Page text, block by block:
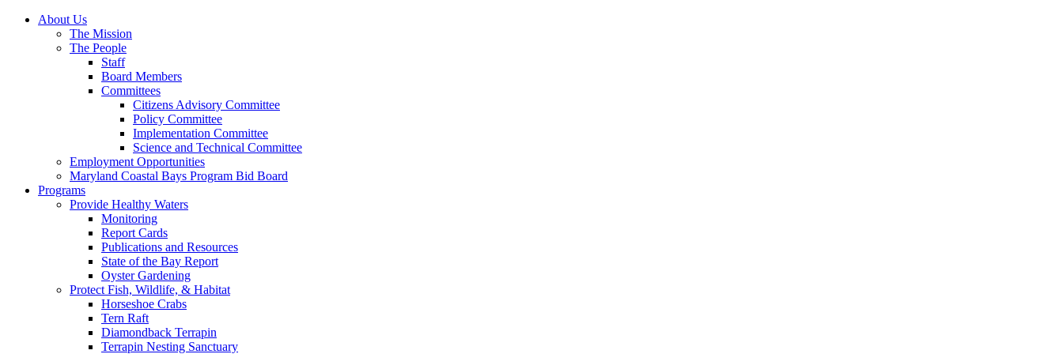
About Us
The Mission
The People
Staff
Board Members
Committees
Citizens Advisory Committee
Policy Committee
Implementation Committee
Science and Technical Committee
Employment Opportunities
Maryland Coastal Bays Program Bid Board
Programs
Provide Healthy Waters
Monitoring
Report Cards
Publications and Resources
State of the Bay Report
Oyster Gardening
Protect Fish, Wildlife, & Habitat
Horseshoe Crabs
Tern Raft
Diamondback Terrapin
Terrapin Nesting Sanctuary